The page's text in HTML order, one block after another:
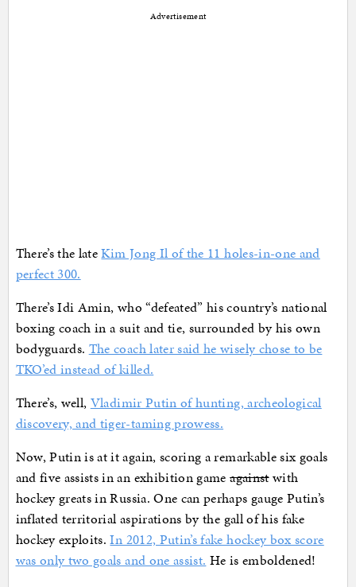
Advertisement
There’s the lateKim Jong Il of the 11 holes-in-one and
perfect 300.
There’s Idi Amin, who “defeated” his country’s national
boxing coach in a suit and tie, surrounded by his own
bodyguards. The coach later said he wisely chose to be
TKO’ed instead of killed.
There’s, well, Vladimir Putin of hunting, archeological
discovery, and tiger-taming prowess.
Now, Putin is at it again, scoring a remarkable six goals
and five assists in an exhibition gameagainstwith
hockey greats in Russia. One can perhaps gauge Putin’s
inflated territorial aspirations by the gall of his fake
hockey exploits.In 2012, Putin’s fake hockey box score
was only two goals and one assist. He is emboldened!